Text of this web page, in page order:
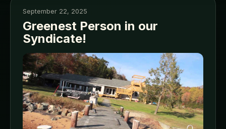
September 22, 2025
Greenest Person in our
Syndicate!